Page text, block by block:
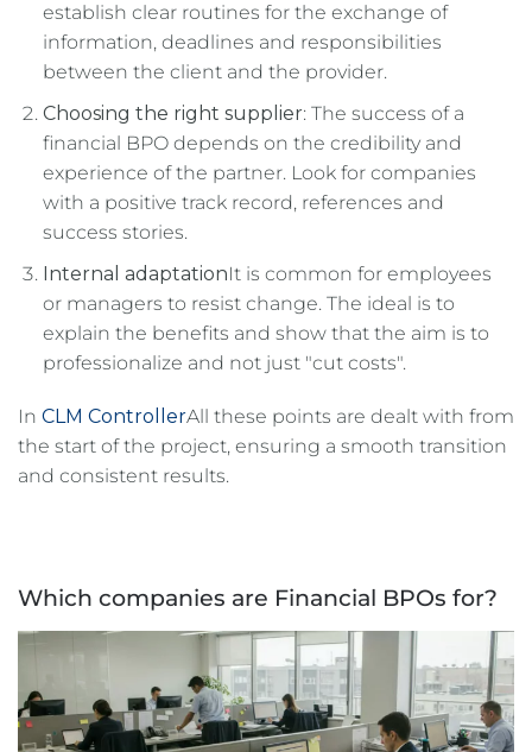
establish clear routines for the exchange of
information, deadlines and responsibilities
between the client and the provider.
Choosing the right supplier: The success of a
financial BPO depends on the credibility and
experience of the partner. Look for companies
with a positive track record, references and
success stories.
Internal adaptationIt is common for employees
or managers to resist change. The ideal is to
explain the benefits and show that the aim is to
professionalize and not just "cut costs".
In CLM ControllerAll these points are dealt with from
the start of the project, ensuring a smooth transition
and consistent results.
Which companies are Financial BPOs for?